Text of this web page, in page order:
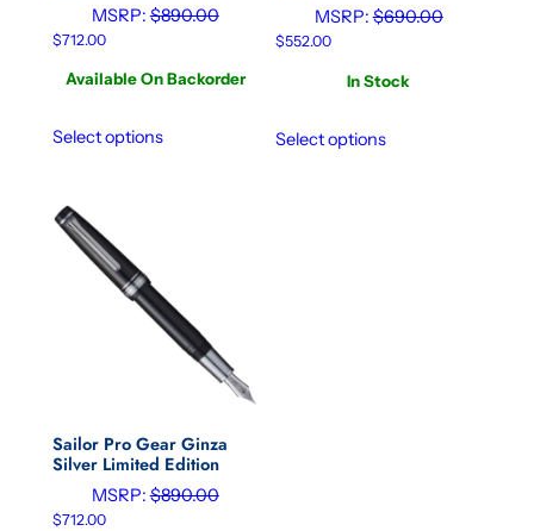
MSRP:$890.00
$712.00
Available On Backorder
Select options
MSRP:$690.00
$552.00
In Stock
Select options
Sailor Pro Gear Ginza
Silver Limited Edition
MSRP:$890.00
$712.00